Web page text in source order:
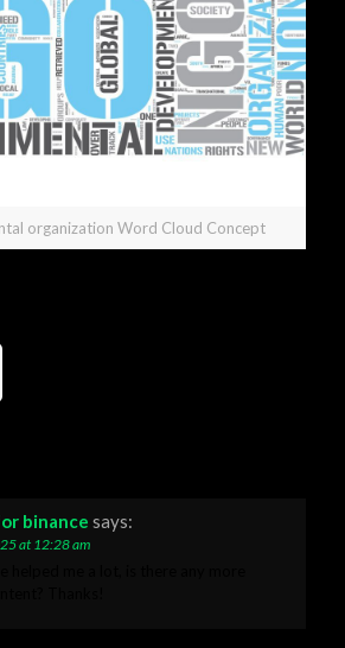
organization Word Cloud Concept
binance says:
at 12:28 am